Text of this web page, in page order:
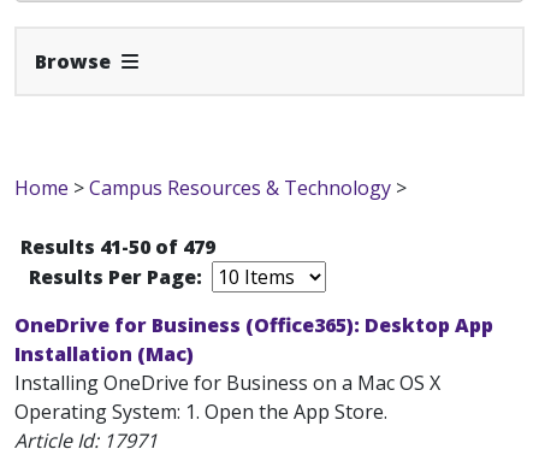
Browse Expand Navbar
Home >Campus Resources & Technology >
Results 41-50 of 479
Results Per Page:
OneDrive for Business (Office365): Desktop App
Installation (Mac)
Installing OneDrive for Business on a Mac OS X
Operating System: 1. Open the App Store.
Article Id: 17971